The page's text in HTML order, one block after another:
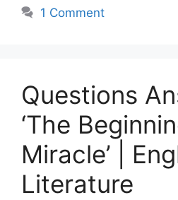
1 Comment
Questions
‘The
Miracle’ |
Literature